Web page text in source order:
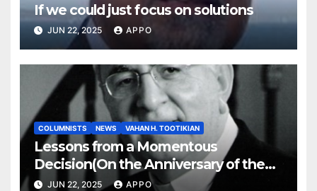
If we could just focus on solutions
JUN 22, 2025 APPO
COLUMNISTS NEWS VAHAN H. TOOTIKIAN
Lessons from a Momentous
Decision(On the Anniversary of the
Independence of Armenia)
JUN 22, 2025 APPO